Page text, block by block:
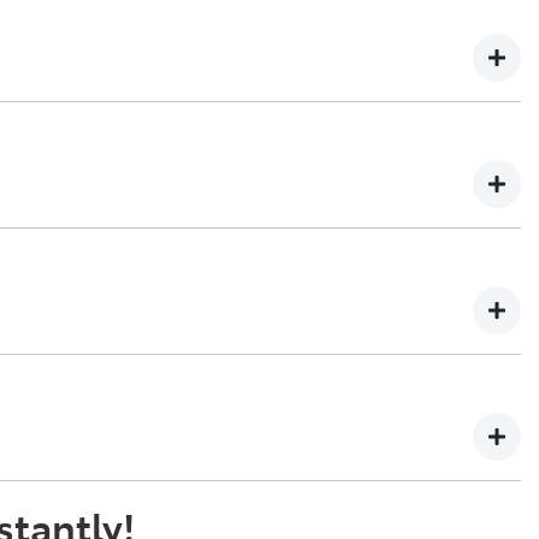
suits you. This could be at one of our dealership